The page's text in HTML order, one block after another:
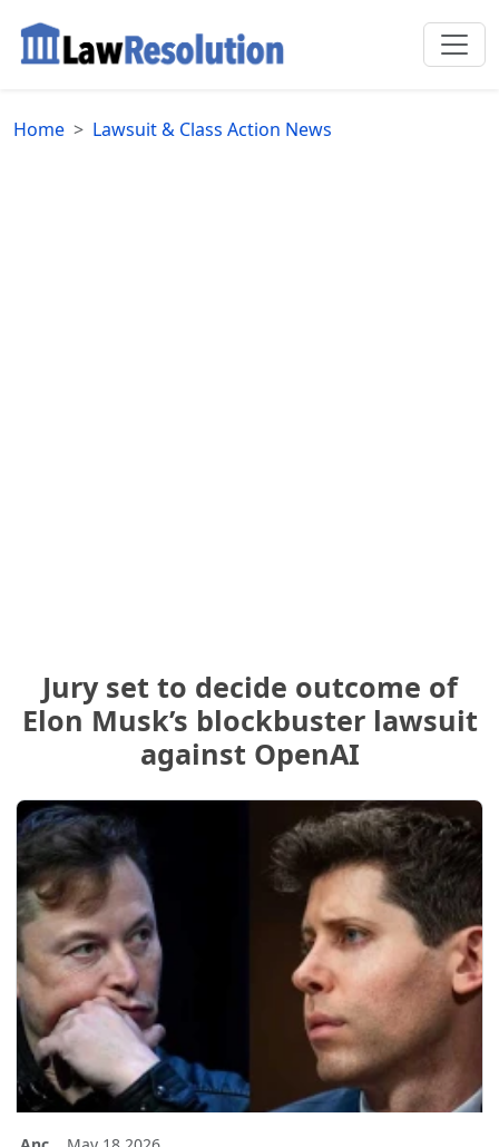
Home Lawsuit & Class Action News
Jury set to decide outcome of
Elon Musk’s blockbuster lawsuit
against OpenAI